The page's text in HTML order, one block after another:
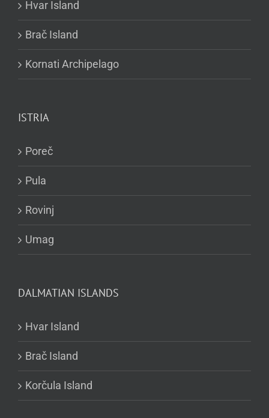
Hvar Island
Brač Island
Kornati Archipelago
ISTRIA
Poreč
Pula
Rovinj
Umag
DALMATIAN ISLANDS
Hvar Island
Brač Island
Korčula Island